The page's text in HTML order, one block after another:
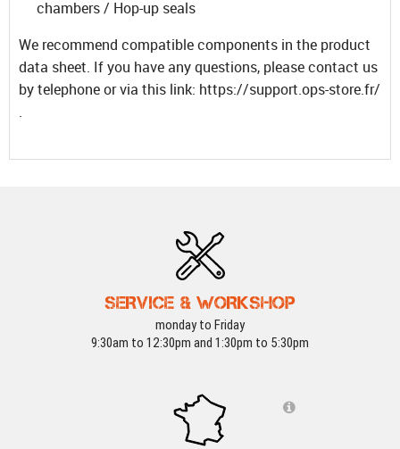
chambers / Hop-up seals
We recommend compatible components in the product
data sheet. If you have any questions, please contact us
by telephone or via this link: https://support.ops-store.fr/
.
SERVICE & WORKSHOP
monday to Friday
9:30am to 12:30pm and 1:30pm to 5:30pm